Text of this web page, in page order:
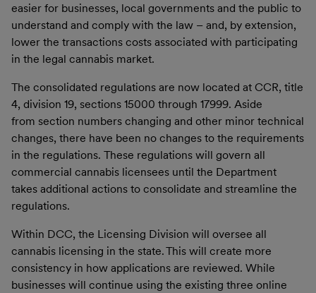
easier for businesses, local governments and the public to
understand and comply with the law – and, by extension,
lower the transactions costs associated with participating
in the legal cannabis market.
The consolidated regulations are now located at CCR, title
4, division 19, sections 15000 through 17999. Aside
from section numbers changing and other minor technical
changes, there have been no changes to the requirements
in the regulations. These regulations will govern all
commercial cannabis licensees until the Department
takes additional actions to consolidate and streamline the
regulations.
Within DCC, the Licensing Division will oversee all
cannabis licensing in the state. This will create more
consistency in how applications are reviewed. While
businesses will continue using the existing three online